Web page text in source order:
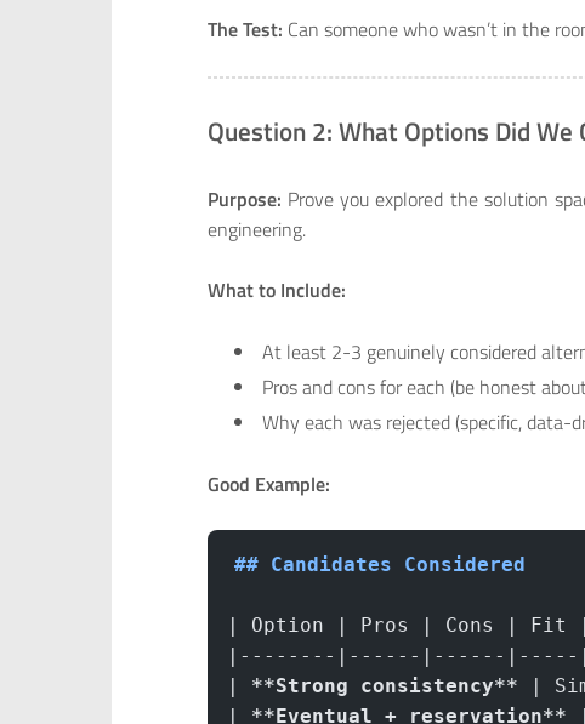
The Test: Can someone who wasn’t in the
Question 2: What Options Did We
Purpose: Prove you explored the solution
engineering.
What to Include:
At least 2-3 genuinely considered
Pros and cons for each (be honest
Why each was rejected (specific, data-
Good Example:
## Candidates Considered
| Option | Pros | Cons | Fit |
|--------|------|------|-----|
**Strong consistency** |
**Eventual + reservation**